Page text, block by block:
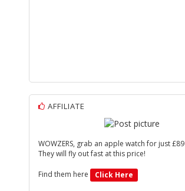
AFFILIATE
WOWZERS, grab an apple watch for just £89
They will fly out fast at this price!
Find them here Click Here